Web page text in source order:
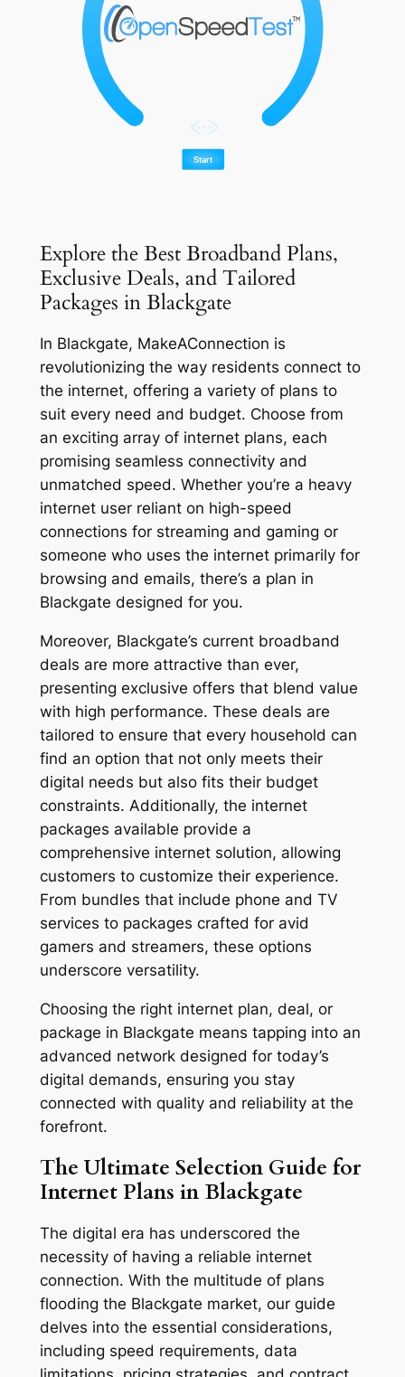
Explore the Best Broadband Plans,
Exclusive Deals, and Tailored
Packages in Blackgate
In Blackgate, MakeAConnection is
revolutionizing the way residents connect to
the internet, offering a variety of plans to
suit every need and budget. Choose from
an exciting array of internet plans, each
promising seamless connectivity and
unmatched speed. Whether you’re a heavy
internet user reliant on high-speed
connections for streaming and gaming or
someone who uses the internet primarily for
browsing and emails, there’s a plan in
Blackgate designed for you.
Moreover, Blackgate’s current broadband
deals are more attractive than ever,
presenting exclusive offers that blend value
with high performance. These deals are
tailored to ensure that every household can
find an option that not only meets their
digital needs but also fits their budget
constraints. Additionally, the internet
packages available provide a
comprehensive internet solution, allowing
customers to customize their experience.
From bundles that include phone and TV
services to packages crafted for avid
gamers and streamers, these options
underscore versatility.
Choosing the right internet plan, deal, or
package in Blackgate means tapping into an
advanced network designed for today’s
digital demands, ensuring you stay
connected with quality and reliability at the
forefront.
The Ultimate Selection Guide for
Internet Plans in Blackgate
The digital era has underscored the
necessity of having a reliable internet
connection. With the multitude of plans
flooding the Blackgate market, our guide
delves into the essential considerations,
including speed requirements, data